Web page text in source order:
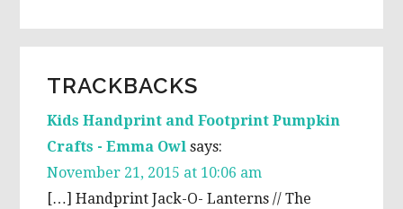
TRACKBACKS
Kids Handprint and Footprint Pumpkin
Crafts - Emma Owl says:
November 21, 2015 at 10:06 am
[…] Handprint Jack-O- Lanterns // The